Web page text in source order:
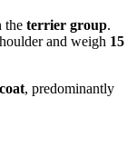
the terrier group.
and weigh 15
, predominantly